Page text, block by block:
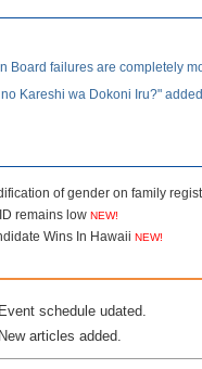
Board failures are completely
Kareshi wa Dokoni Iru?"
of gender on family
remains low NEW!
Wins In Hawaii NEW!
Event schedule udated.
New articles added.